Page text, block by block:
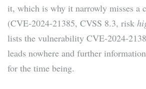
it, which is why it narrowly misses a
(CVE-2024-21385, CVSS 8.3, risk
lists the vulnerability CVE-2024-
leads nowhere and further
for the time being.